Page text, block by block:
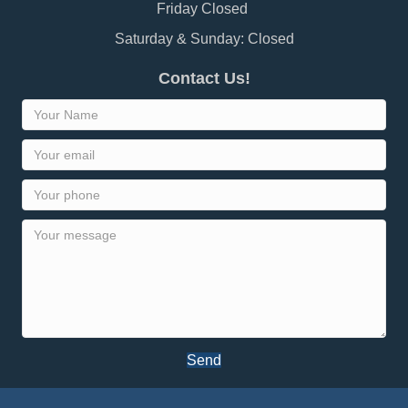
Friday Closed
Saturday & Sunday: Closed
Contact Us!
Send